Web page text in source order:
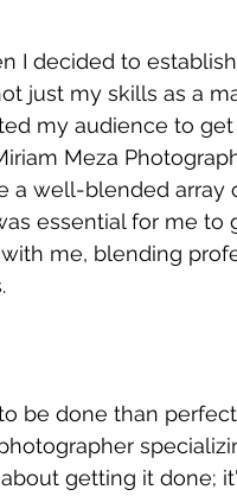
I decided to
just my skills as a
my audience to get
Meza
a well-blended array
essential for me to
me, blending
be done than
getting it done;